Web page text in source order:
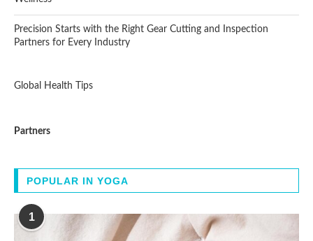
Precision Starts with the Right Gear Cutting and Inspection
Partners for Every Industry
Global Health Tips
Partners
POPULAR IN YOGA
1